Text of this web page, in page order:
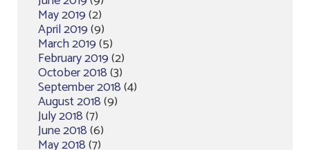
May 2019(2)
April 2019(9)
March 2019(5)
February 2019(2)
October 2018(3)
September 2018(4)
August 2018(9)
July 2018(7)
June 2018(6)
May 2018(7)